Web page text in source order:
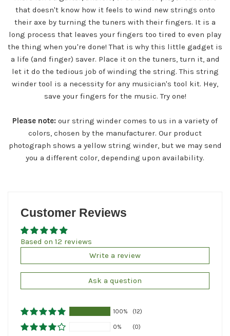
that doesn't know how it feels to wind new strings onto
their axe by turning the tuners with their fingers. It is a
long process that leaves your fingers too tired to even play
the thing when you're done! That is why this little gadget is
a life (and finger) saver. Place it on the tuners, turn it, and
let it do the tedious job of winding the string. This string
winder tool is a necessity for any musician's tool kit. Hey,
save your fingers for the music. Try one!
Please note: our string winder comes to us in a variety of
colors, chosen by the manufacturer. Our product
photograph shows a yellow string winder, but we may send
you a different color, depending upon availability.
Customer Reviews
Based on 12 reviews
Write a review
Ask a question
100% (12)
0% (0)